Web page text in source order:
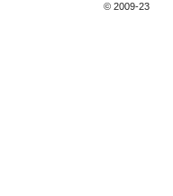
© 2009-23